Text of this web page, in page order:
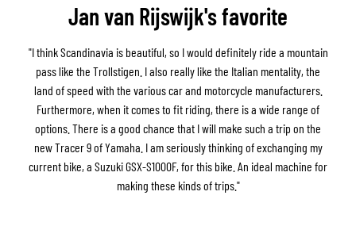
Jan van Rijswijk's favorite
"I think Scandinavia is beautiful, so I would definitely ride a mountain
pass like the Trollstigen. I also really like the Italian mentality, the
land of speed with the various car and motorcycle manufacturers.
Furthermore, when it comes to fit riding, there is a wide range of
options. There is a good chance that I will make such a trip on the
new Tracer 9 of Yamaha. I am seriously thinking of exchanging my
current bike, a Suzuki GSX-S1000F, for this bike. An ideal machine for
making these kinds of trips."